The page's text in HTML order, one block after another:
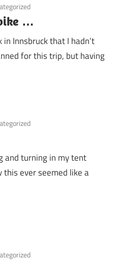
…
Innsbruck that I hadn’t
for this trip, but having
and turning in my tent
ever seemed like a